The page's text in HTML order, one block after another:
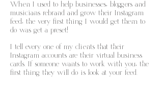
When I used to help businesses, bloggers and
musicians rebrand and grow their Instagram
feed, the very first thing I would get them to
do was get a preset!
I tell every one of my clients that their
Instagram accounts are their virtual business
cards. If someone wants to work with you, the
first thing they will do is look at your feed.